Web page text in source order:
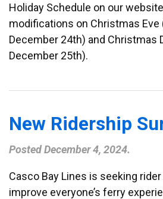
Holiday Schedule on our
modifications on Christmas Eve
December 24th) and Christmas
December 25th).
New Ridership
PostedDecember 4, 2024.
Casco Bay Lines is seeking
improve everyone’s ferry